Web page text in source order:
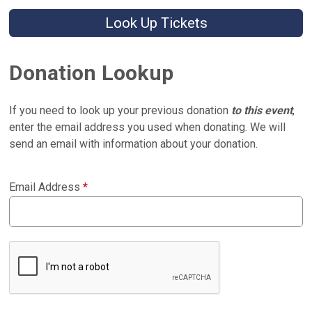
Look Up Tickets
Donation Lookup
If you need to look up your previous donation to this event,
enter the email address you used when donating. We will
send an email with information about your donation.
Email Address*